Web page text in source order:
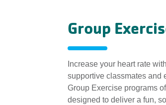
Group
Increase your heart rate
supportive classmates and
Group Exercise programs
designed to deliver a fun,